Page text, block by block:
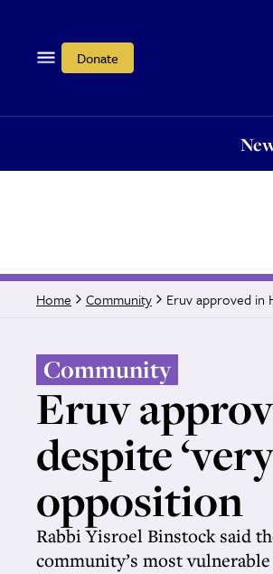
Donate
Home Community Eruv approved in
Community
Eruv
despite
opposition
Rabbi Yisroel Binstock said
community’s most